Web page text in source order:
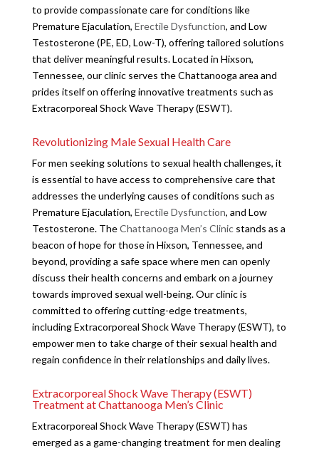
to provide compassionate care for conditions like
Premature Ejaculation, Erectile Dysfunction, and Low
Testosterone (PE, ED, Low-T), offering tailored solutions
that deliver meaningful results. Located in Hixson,
Tennessee, our clinic serves the Chattanooga area and
prides itself on offering innovative treatments such as
Extracorporeal Shock Wave Therapy (ESWT).
Revolutionizing Male Sexual Health Care
For men seeking solutions to sexual health challenges, it
is essential to have access to comprehensive care that
addresses the underlying causes of conditions such as
Premature Ejaculation, Erectile Dysfunction, and Low
Testosterone. TheChattanooga Men’s Clinicstands as a
beacon of hope for those in Hixson, Tennessee, and
beyond, providing a safe space where men can openly
discuss their health concerns and embark on a journey
towards improved sexual well-being. Our clinic is
committed to offering cutting-edge treatments,
including Extracorporeal Shock Wave Therapy (ESWT), to
empower men to take charge of their sexual health and
regain confidence in their relationships and daily lives.
Extracorporeal Shock Wave Therapy (ESWT)
Treatment at Chattanooga Men’s Clinic
Extracorporeal Shock Wave Therapy (ESWT) has
emerged as a game-changing treatment for men dealing